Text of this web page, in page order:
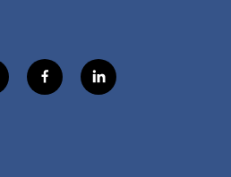
f
a
l
i